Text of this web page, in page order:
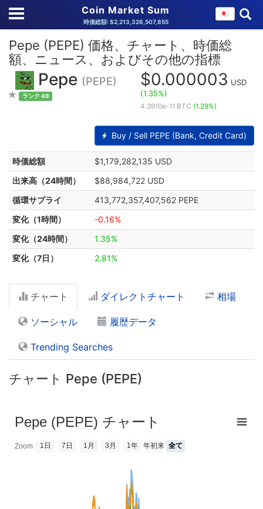
Coin Market Sum
時価総額: $2,213,326,507,855
Pepe (PEPE) 価格、チャート、時価総
額、ニュース、およびその他の指標
Pepe (PEPE)
ランク 49
$0.000003 USD
(1.35%)
4.3910e-11 BTC (1.29%)
Buy / Sell PEPE (Bank, Credit Card)
時価総額
$1,179,282,135 USD
出来高（24時間）
$88,984,722 USD
循環サプライ
413,772,357,407,562 PEPE
変化（1時間）
-0.16%
変化（24時間）
1.35%
変化（7日）
2.81%
チャート ダイレクトチャート 相場
ソーシャル 履歴データ
Trending Searches
チャート Pepe (PEPE)
Zoom 1日 7日 1月 3月 1年 年初来 全て
Pepe (PEPE) チャート